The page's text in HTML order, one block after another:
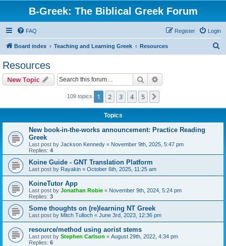
B-Greek: The Biblical Greek Forum
FAQ Login
Register
Board index Teaching and Learning Greek Resources
Resources
New Topic Search
109 topics 1 2 3 4 5
Topics
New book-in-the-works announcement: Practice Reading
Greek
Last post by Jackson Kennedy « November 9th, 2025, 5:47 pm
Replies: 4
Koine Guide - GNT Translation Platform
Last post by Rayakin « October 6th, 2025, 11:25 am
KoineTutor App
Last post by Jonathan Robie « November 9th, 2024, 5:24 pm
Replies: 3
Some thoughts on (re)learning NT Greek
Last post by Mitch Tulloch « June 3rd, 2023, 12:36 pm
resource/method using aorist stems
Last post by Stephen Carlson « August 29th, 2022, 4:34 pm
Replies: 6